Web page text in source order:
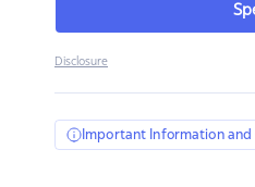
Disclosure
Important Information and